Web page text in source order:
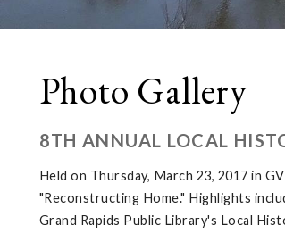
Photo Gallery
8TH ANNUAL LOCAL
Held on Thursday, March 23, 2017 in
"Reconstructing Home." Highlights
Grand Rapids Public Library's Local